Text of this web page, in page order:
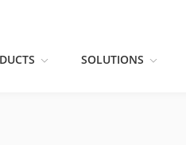
SOLUTIONS